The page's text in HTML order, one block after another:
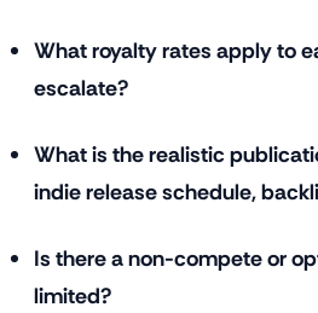
What royalty rates apply to
escalate?
What is the realistic
indie release schedule,
Is there a non-compete or
limited?